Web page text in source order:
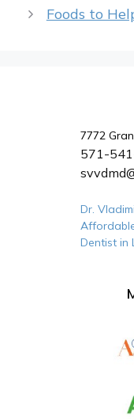
Foods to
7772
571-
Dr.
Dentist in